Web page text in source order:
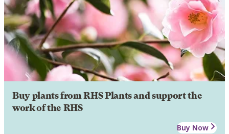
Buy plants from RHS Plants and support the
work of the RHS
Buy Now